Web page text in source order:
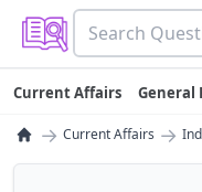
Current Affairs General
→ Current Affairs →